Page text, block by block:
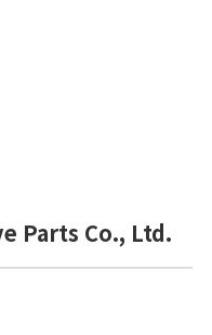
Parts Co., Ltd.